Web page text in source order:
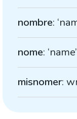
nombre:
nome:
misnomer: